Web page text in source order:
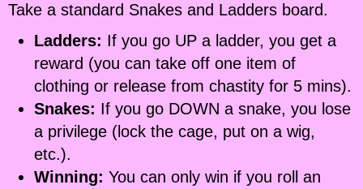
Take a standard Snakes and Ladders board.
Ladders: If you go UP a ladder, you get a
reward (you can take off one item of
clothing or release from chastity for 5 mins).
Snakes: If you go DOWN a snake, you lose
a privilege (lock the cage, put on a wig,
etc.).
Winning: You can only win if you roll an